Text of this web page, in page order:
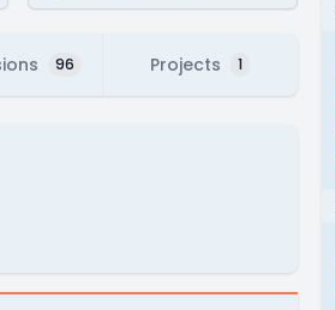
96 Projects 1